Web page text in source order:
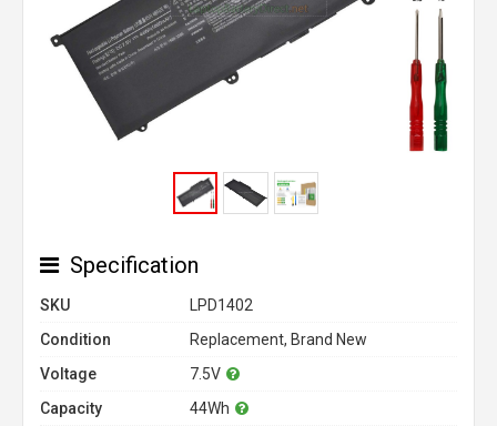
Specification
SKU
LPD1402
Condition
Replacement, Brand New
Voltage
7.5V
Capacity
44Wh